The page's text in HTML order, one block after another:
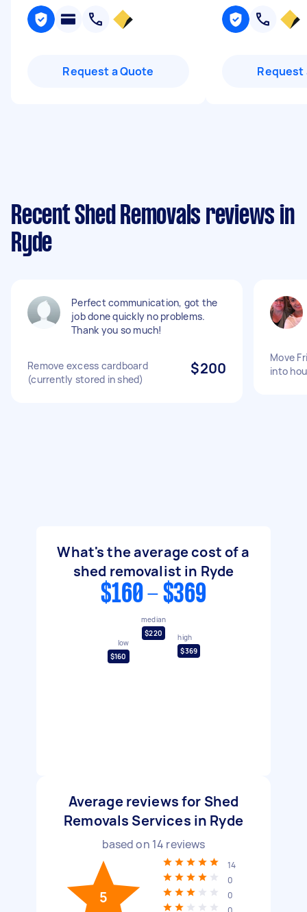
Request a Quote Request
Recent Shed Removals reviews in
Ryde
Perfect communication, got the
job done quickly no problems.
Thank you so much!
Remove excess cardboard
(currently stored in shed)
$200
Move
into
What's the average cost of a
shed removalist in Ryde
$160 - $369
low
$160
median
$220
high
$369
Average reviews for Shed
Removals Services in Ryde
based on 14 reviews
5
14
0
0